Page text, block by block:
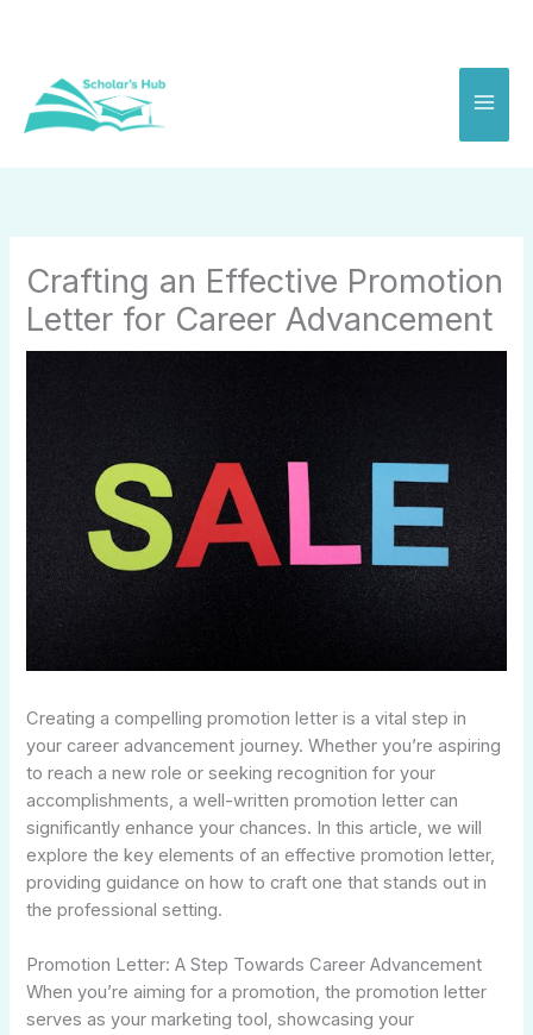
Crafting an Effective Promotion
Letter for Career Advancement
Creating a compelling promotion letter is a vital step in
your career advancement journey. Whether you’re aspiring
to reach a new role or seeking recognition for your
accomplishments, a well-written promotion letter can
significantly enhance your chances. In this article, we will
explore the key elements of an effective promotion letter,
providing guidance on how to craft one that stands out in
the professional setting.
Promotion Letter: A Step Towards Career Advancement
When you’re aiming for a promotion, the promotion letter
serves as your marketing tool, showcasing your